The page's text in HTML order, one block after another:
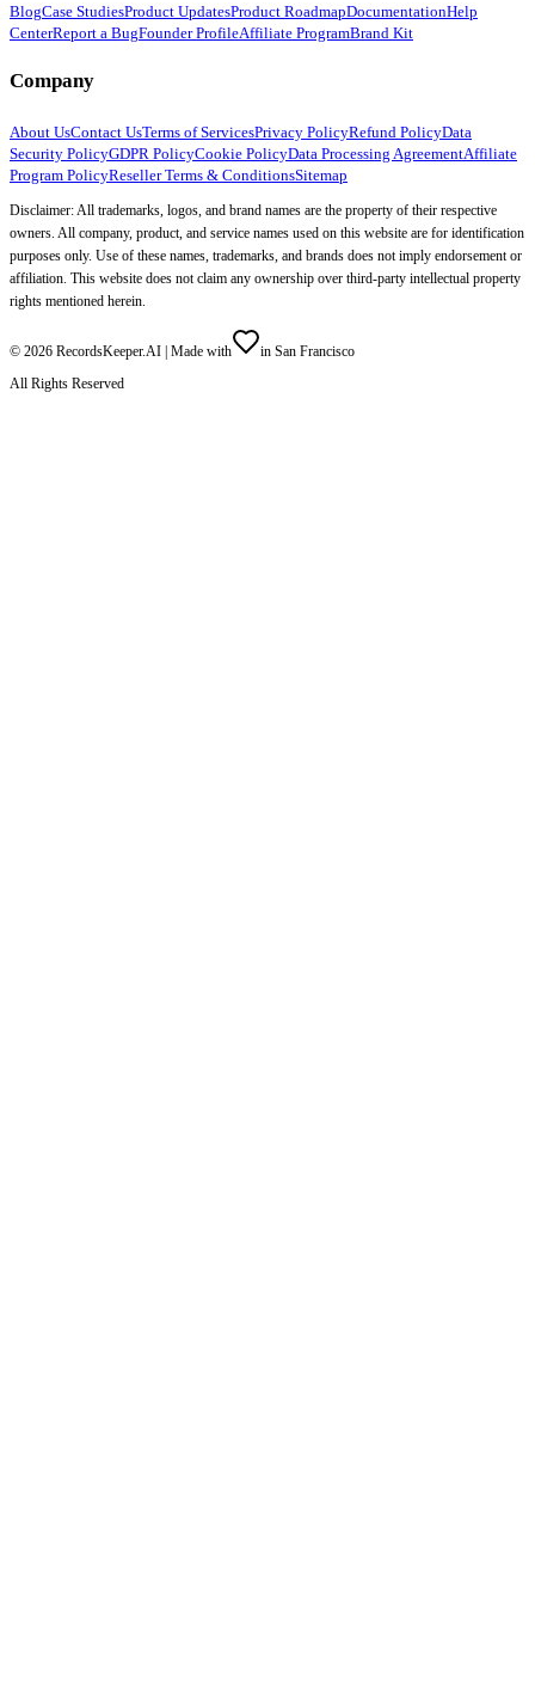
BlogCase StudiesProduct UpdatesProduct RoadmapDocumentationHelp
CenterReport a BugFounder ProfileAffiliate ProgramBrand Kit
Company
About UsContact UsTerms of ServicesPrivacy PolicyRefund PolicyData
Security PolicyGDPR PolicyCookie PolicyData Processing AgreementAffiliate
Program PolicyReseller Terms & ConditionsSitemap
Disclaimer: All trademarks, logos, and brand names are the property of their respective
owners. All company, product, and service names used on this website are for identification
purposes only. Use of these names, trademarks, and brands does not imply endorsement or
affiliation. This website does not claim any ownership over third-party intellectual property
rights mentioned herein.
© 2026 RecordsKeeper.AI | Made with
in San Francisco
All Rights Reserved